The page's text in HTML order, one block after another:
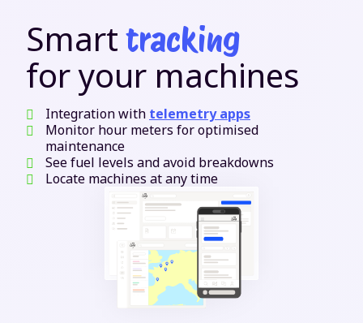
Smarttracking
for your machines
Integration with telemetry apps
Monitor hour meters for optimised
maintenance
See fuel levels and avoid breakdowns
Locate machines at any time